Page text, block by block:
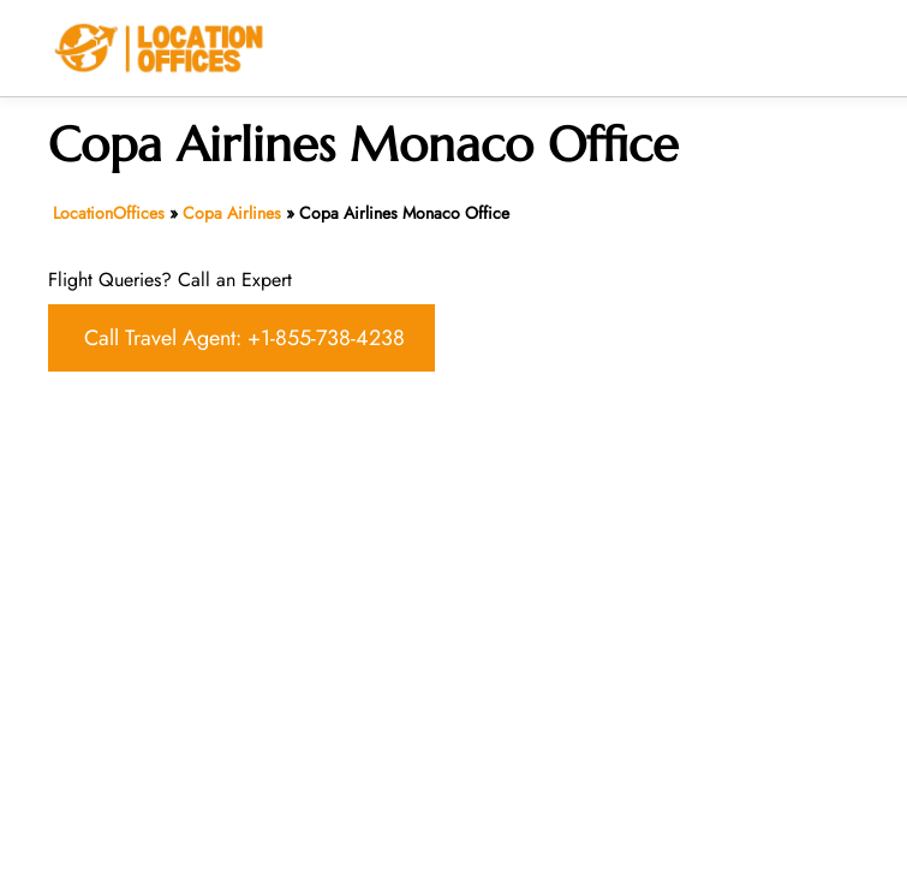
Copa Airlines Monaco Office
LocationOffices » Copa Airlines » Copa Airlines Monaco Office
Flight Queries? Call an Expert
Call Travel Agent: +1-855-738-4238